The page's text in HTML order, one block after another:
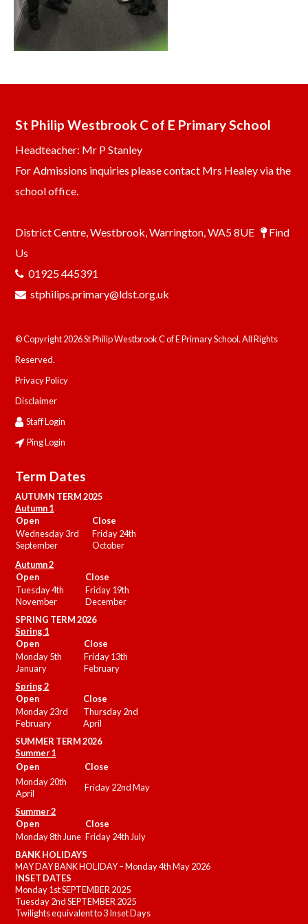
St Philip Westbrook C of E Primary School
Headteacher: Mr P Stanley
For Admissions inquiries please contact Mrs Healey via the
school office.
District Centre, Westbrook, Warrington, WA5 8UE
Find
Us
01925 445391
stphilips.primary@ldst.org.uk
© Copyright 2026 St Philip Westbrook C of E Primary School. All Rights
Reserved.
Privacy Policy
Disclaimer
Staff Login
Ping Login
Term Dates
AUTUMN TERM 2025
Autumn 1
Open
Close
Wednesday 3rd
September
Friday 24th
October
Autumn 2
Open
Close
Tuesday 4th
November
Friday 19th
December
SPRING TERM 2026
Spring 1
Open
Close
Monday 5th
January
Friday 13th
February
Spring 2
Open
Close
Monday 23rd
February
Thursday 2nd
April
SUMMER TERM 2026
Summer 1
Open
Close
Monday 20th
April
Friday 22nd May
Summer 2
Open
Close
Monday 8th June Friday 24th July
BANK HOLIDAYS
MAY DAY BANK HOLIDAY – Monday 4th May 2026
INSET DATES
Monday 1st SEPTEMBER 2025
Tuesday 2nd SEPTEMBER 2025
Twilights equivalent to 3 Inset Days